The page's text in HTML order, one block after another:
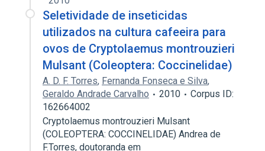
Seletividade de inseticidas
utilizados na cultura cafeeira para
ovos de Cryptolaemus montrouzieri
Mulsant (Coleoptera: Coccinelidae)
A. D. F. Torres, Fernanda Fonseca e Silva,
Geraldo Andrade Carvalho
2010
Corpus ID:
162664002
Cryptolaemus montrouzieri Mulsant
(COLEOPTERA: COCCINELIDAE) Andrea de
F.Torres, doutoranda em